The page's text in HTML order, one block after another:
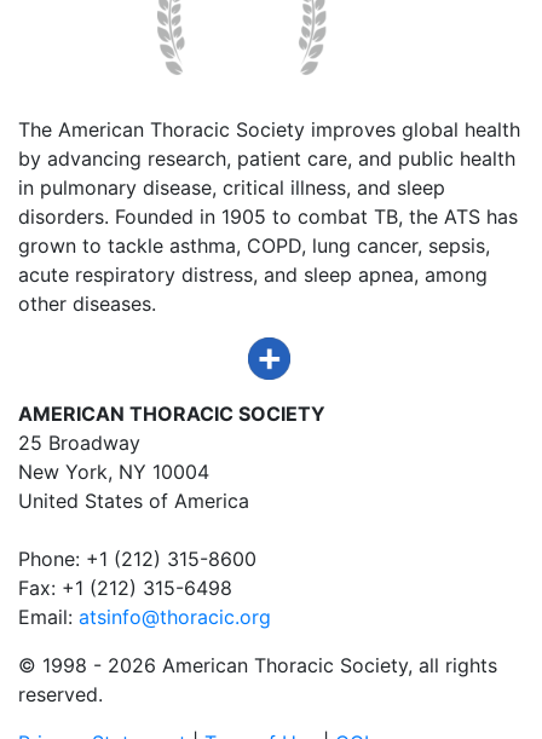
The American Thoracic Society improves global health
by advancing research, patient care, and public health
in pulmonary disease, critical illness, and sleep
disorders. Founded in 1905 to combat TB, the ATS has
grown to tackle asthma, COPD, lung cancer, sepsis,
acute respiratory distress, and sleep apnea, among
other diseases.
AMERICAN THORACIC SOCIETY
25 Broadway
New York, NY 10004
United States of America
Phone: +1 (212) 315-8600
Fax: +1 (212) 315-6498
Email: atsinfo@thoracic.org
© 1998 - 2026 American Thoracic Society, all rights
reserved.